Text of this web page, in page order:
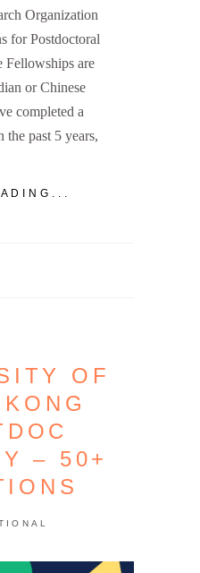
Organization
for Postdoctoral
Fellowships are
or Chinese
completed a
the past 5 years,
OF
– 50+